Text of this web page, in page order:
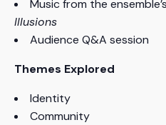
Music from the
Illusions
Audience Q&A session
Themes Explored
Identity
Community